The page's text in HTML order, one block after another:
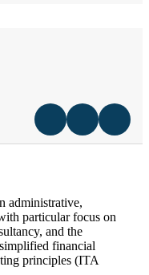
administrative,
particular focus on
and the
financial
principles (ITA